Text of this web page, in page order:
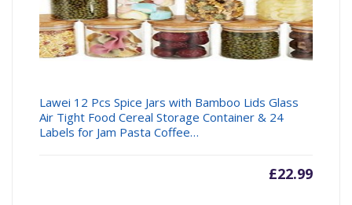
Lawei 12 Pcs Spice Jars with Bamboo Lids Glass
Air Tight Food Cereal Storage Container & 24
Labels for Jam Pasta Coffee…
£22.99